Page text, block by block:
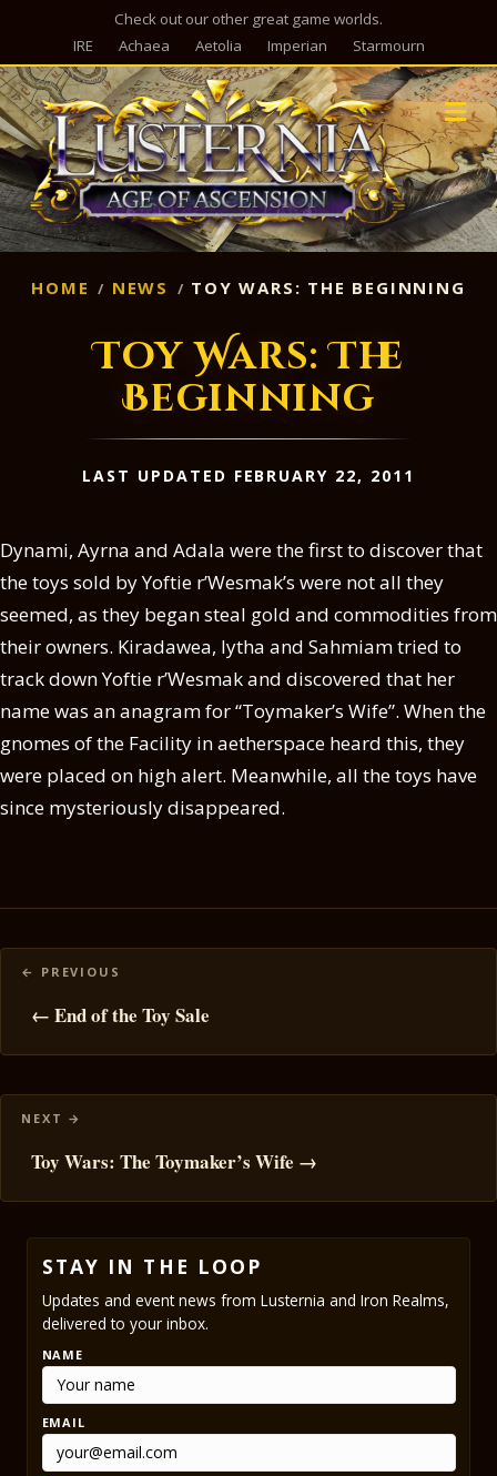
Check out our other great game worlds.
IRE
Achaea Aetolia Imperian Starmourn
HOME NEWS TOY WARS: THE BEGINNING
Toy Wars: The
Beginning
LAST UPDATED FEBRUARY 22, 2011
Dynami, Ayrna and Adala were the first to discover that
the toys sold by Yoftie r’Wesmak’s were not all they
seemed, as they began steal gold and commodities from
their owners. Kiradawea, Iytha and Sahmiam tried to
track down Yoftie r’Wesmak and discovered that her
name was an anagram for “Toymaker’s Wife”. When the
gnomes of the Facility in aetherspace heard this, they
were placed on high alert. Meanwhile, all the toys have
since mysteriously disappeared.
Posts
navigation
← End of the Toy Sale
Toy Wars: The Toymaker’s Wife →
STAY IN THE LOOP
Updates and event news from Lusternia and Iron Realms,
delivered to your inbox.
NAME
EMAIL